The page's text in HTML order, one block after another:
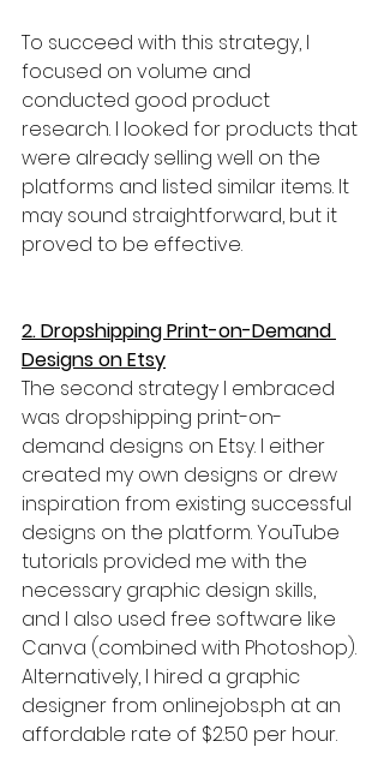
To succeed with this strategy, I
focused on volume and
conducted good product
research. I looked for products that
were already selling well on the
platforms and listed similar items. It
may sound straightforward, but it
proved to be effective.
2. Dropshipping Print-on-Demand
Designs on Etsy
The second strategy I embraced
was dropshipping print-on-
demand designs on Etsy. I either
created my own designs or drew
inspiration from existing successful
designs on the platform. YouTube
tutorials provided me with the
necessary graphic design skills,
and I also used free software like
Canva (combined with Photoshop).
Alternatively, I hired a graphic
designer from onlinejobs.ph at an
affordable rate of $2.50 per hour.